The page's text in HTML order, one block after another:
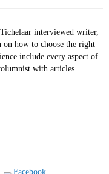
interviewed writer,
on how to choose the right
include every aspect of
with articles